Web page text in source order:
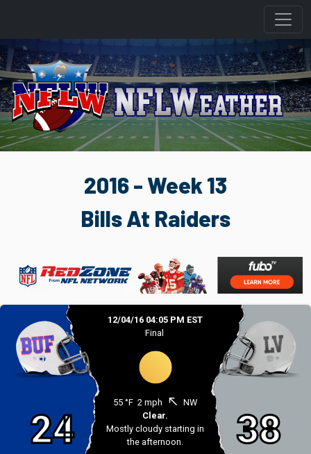
2016 - Week 13
Bills At Raiders
24
12/04/16 04:05 PM EST
Final
55 °F 2 mph north_west NW
Clear.
Mostly cloudy starting in
the afternoon.
38